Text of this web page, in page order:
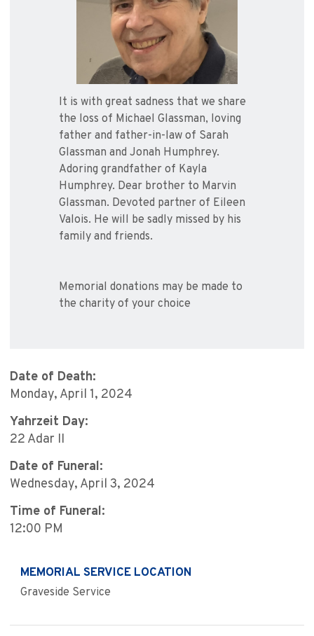
It is with great sadness that we share
the loss of Michael Glassman, loving
father and father-in-law of Sarah
Glassman and Jonah Humphrey.
Adoring grandfather of Kayla
Humphrey. Dear brother to Marvin
Glassman. Devoted partner of Eileen
Valois. He will be sadly missed by his
family and friends.
Memorial donations may be made to
the charity of your choice
Date of Death:
Monday, April 1, 2024
Yahrzeit Day:
22 Adar II
Date of Funeral:
Wednesday, April 3, 2024
Time of Funeral:
12:00 PM
MEMORIAL SERVICE LOCATION
Graveside Service